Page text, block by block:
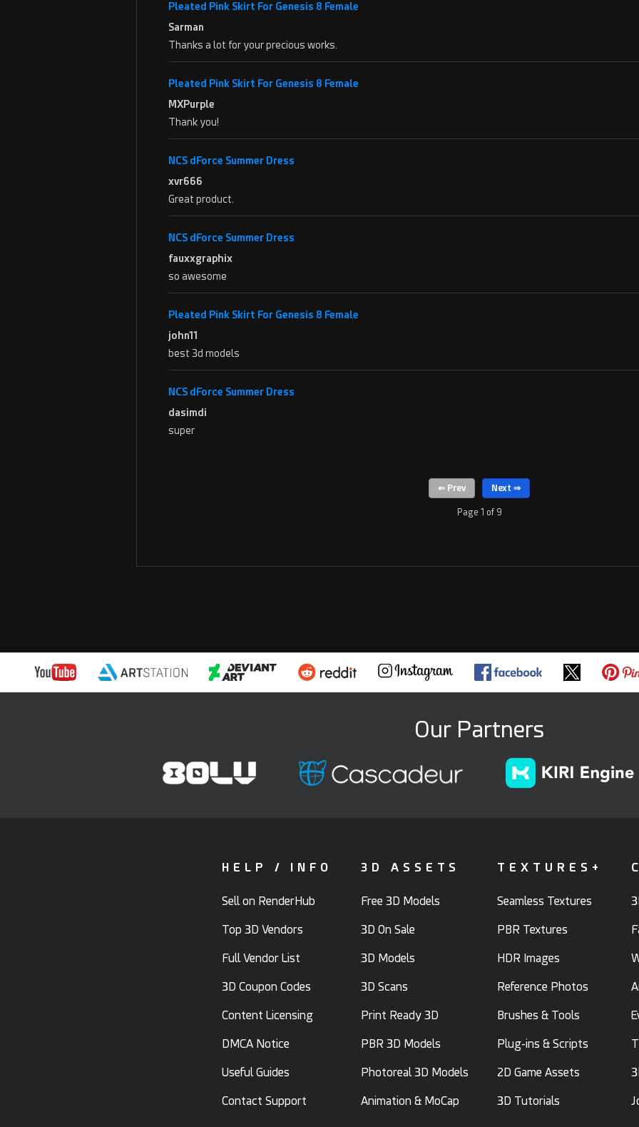
Pleated Pink Skirt For Genesis 8 Female
Sarman
Thanks a lot for your precious works.
Pleated Pink Skirt For Genesis 8 Female
MXPurple
Thank you!
NCS dForce Summer Dress
xvr666
Great product.
NCS dForce Summer Dress
fauxxgraphix
so awesome
Pleated Pink Skirt For Genesis 8 Female
john11
best 3d models
NCS dForce Summer Dress
dasimdi
super
Page 1 of 9
Our Partners
HELP / INFO
Sell on RenderHub
Top 3D Vendors
Full Vendor List
3D Coupon Codes
Content Licensing
DMCA Notice
Useful Guides
Contact Support
3D ASSETS
Free 3D Models
3D On Sale
3D Models
3D Scans
Print Ready 3D
PBR 3D Models
Photoreal 3D Models
Animation & MoCap
TEXTURES+
Seamless Textures
PBR Textures
HDR Images
Reference Photos
Brushes & Tools
Plug-ins & Scripts
2D Game Assets
3D Tutorials